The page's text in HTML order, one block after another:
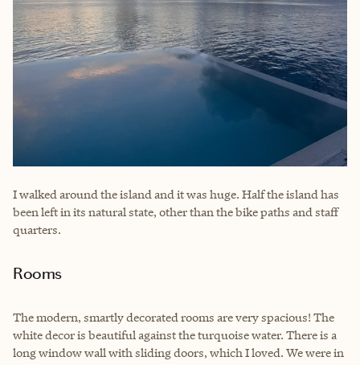
I walked around the island and it was huge. Half the island has
been left in its natural state, other than the bike paths and staff
quarters.
Rooms
The modern, smartly decorated rooms are very spacious! The
white decor is beautiful against the turquoise water. There is a
long window wall with sliding doors, which I loved. We were in